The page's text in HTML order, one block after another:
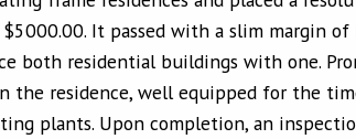
It passed with a slim margin
both residential buildings with one.
the residence, well equipped for the
plants. Upon completion, an